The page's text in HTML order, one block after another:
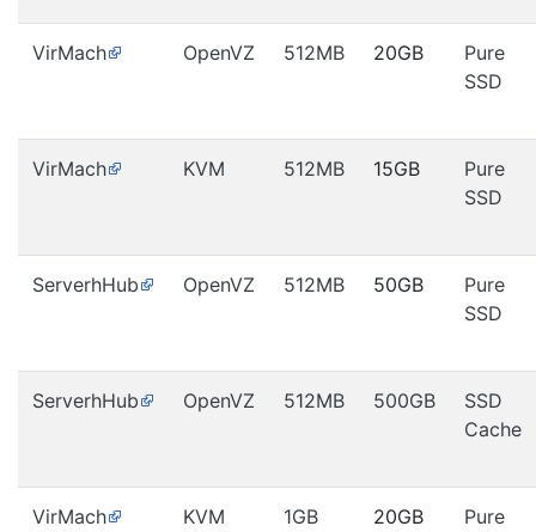
VirMach OpenVZ 512MB 20GB
Pure
SSD
VirMach KVM 512MB 15GB
Pure
SSD
ServerhHub OpenVZ 512MB 50GB
Pure
SSD
ServerhHub OpenVZ 512MB 500GB
SSD
Cache
VirMach KVM 1GB 20GB
Pure